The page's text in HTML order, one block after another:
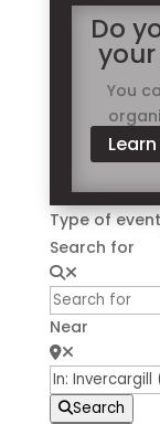
Do
You
Type of event
Search for
Near
Search